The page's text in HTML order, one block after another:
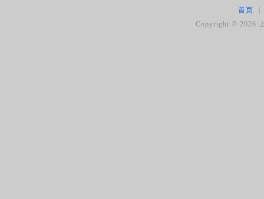
首页
|
Copyright ©2026